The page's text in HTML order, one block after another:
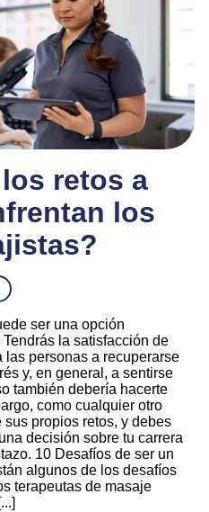
retos a
los
ser una opción
la satisfacción de
las personas a recuperarse
y, en general, a sentirse
también debería hacerte
como cualquier otro
propios retos, y debes
decisión sobre tu carrera
10 Desafíos de ser un
algunos de los desafíos
terapeutas de masaje